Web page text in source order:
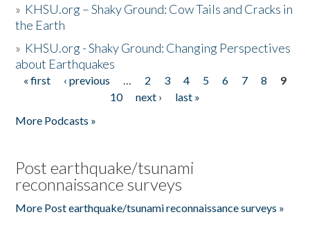
» KHSU.org – Shaky Ground: Cow Tails and Cracks in
the Earth
» KHSU.org - Shaky Ground: Changing Perspectives
about Earthquakes
Pages
« first ‹ previous … 2 3 4 5 6 7 8
9
10
next ›
last »
More Podcasts »
Post earthquake/tsunami
reconnaissance surveys
More Post earthquake/tsunami reconnaissance surveys »